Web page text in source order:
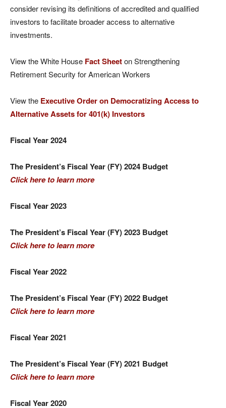
consider revising its definitions of accredited and qualified
investors to facilitate broader access to alternative
investments.
View the White House Fact Sheeton Strengthening
Retirement Security for American Workers
View the Executive Order on DemocratizingAccess to
Alternative Assets for 401(k) Investors
Fiscal Year 2024
The President’s Fiscal Year (FY) 2024 Budget
Click here to learn more
Fiscal Year 2023
The President’s Fiscal Year (FY) 2023 Budget
Click here to learn more
Fiscal Year 2022
The President’s Fiscal Year (FY) 2022 Budget
Click here to learn more
Fiscal Year 2021
The President’s Fiscal Year (FY) 2021 Budget
Click here to learn more
Fiscal Year 2020